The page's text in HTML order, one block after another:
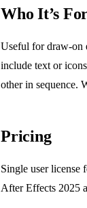
Who It’s
Useful for draw-on
include text or
other in sequence.
Pricing
Single user
After Effects 2025